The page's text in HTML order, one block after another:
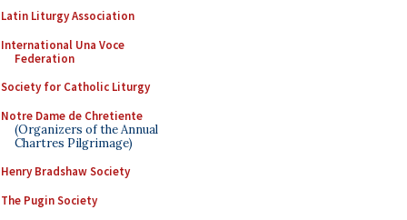
Latin Liturgy Association
International Una Voce
Federation
Society for Catholic Liturgy
Notre Dame de Chretiente
(Organizers of the Annual
Chartres Pilgrimage)
Henry Bradshaw Society
The Pugin Society